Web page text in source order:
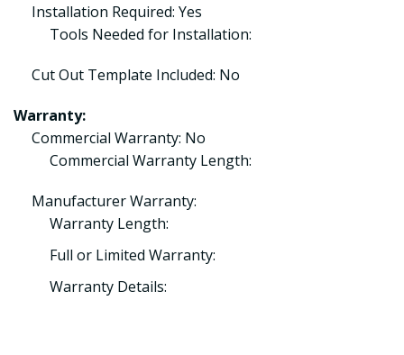
Installation Required: Yes
Tools Needed for Installation:
Cut Out Template Included: No
Warranty:
Commercial Warranty: No
Commercial Warranty Length:
Manufacturer Warranty:
Warranty Length:
Full or Limited Warranty:
Warranty Details: